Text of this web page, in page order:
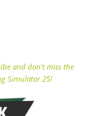
and don't miss the
Simulator 25!